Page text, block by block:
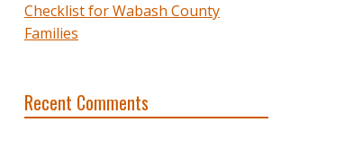
Checklist for Wabash County
Families
Recent Comments